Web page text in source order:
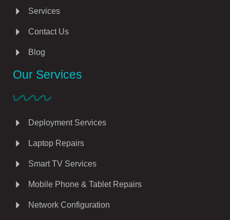
Services
Contact Us
Blog
Our Services
Deployment Services
Laptop Repairs
Smart TV Services
Mobile Phone & Tablet Repairs
Network Configuration